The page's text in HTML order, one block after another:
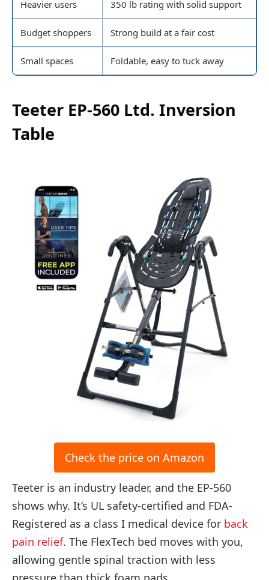
Heavier users 350 lb rating with solid support
Budget shoppers Strong build at a fair cost
Small spaces Foldable, easy to tuck away
Teeter EP-560 Ltd. Inversion
Table
Check the price on Amazon
Teeter is an industry leader, and the EP-560
shows why. It’s UL safety-certified and FDA-
Registered as a class I medical device for back
pain relief. The FlexTech bed moves with you,
allowing gentle spinal traction with less